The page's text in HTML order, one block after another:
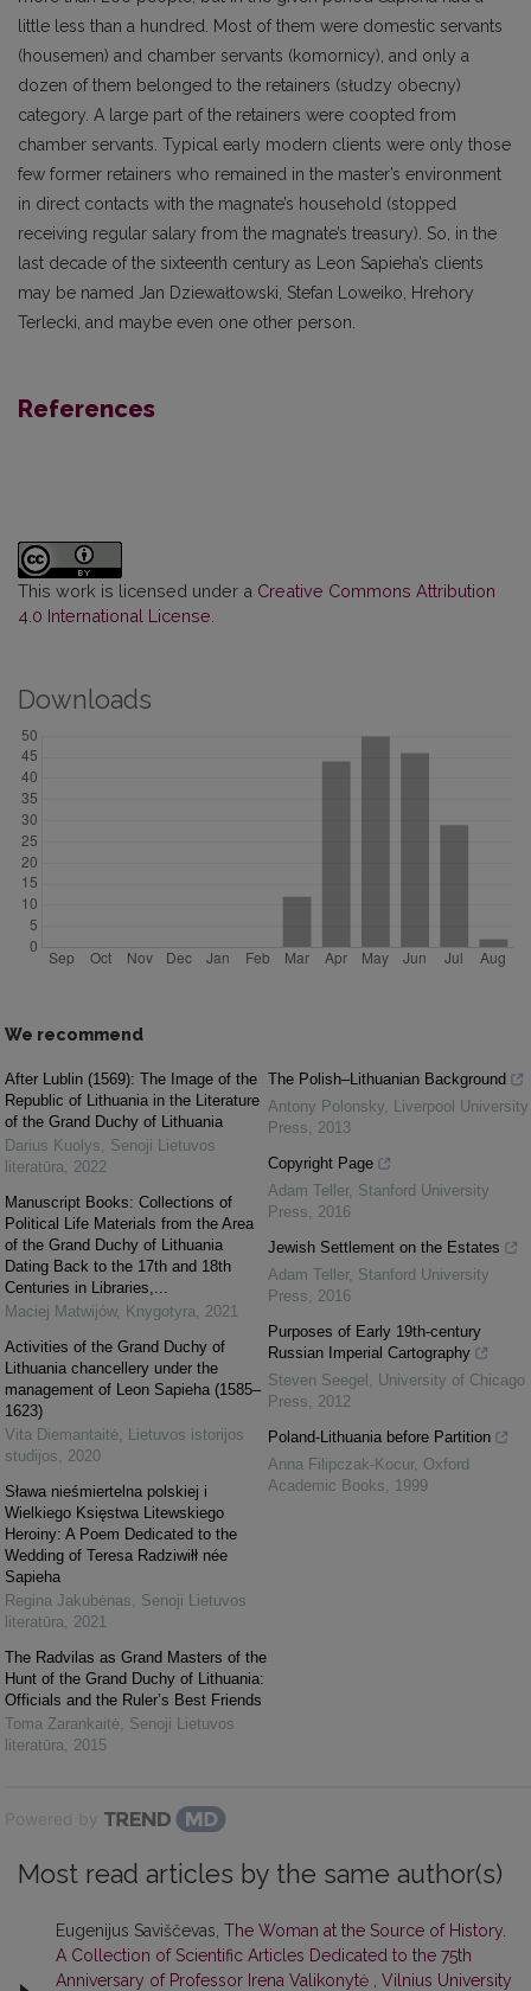
little less than a hundred. Most of them were domestic servants
(housemen) and chamber servants (komornicy), and only a
dozen of them belonged to the retainers (słudzy obecny)
category. A large part of the retainers were coopted from
chamber servants. Typical early modern clients were only those
few former retainers who remained in the master’s environment
in direct contacts with the magnate’s household (stopped
receiving regular salary from the magnate’s treasury). So, in the
last decade of the sixteenth century as Leon Sapieha’s clients
may be named Jan Dziewałtowski, Stefan Loweiko, Hrehory
Terlecki, and maybe even one other person.
References
This work is licensed under a Creative Commons Attribution
4.0 International License
Downloads
We recommend
After Lublin (1569): The Image of the
Republic of Lithuania in the Literature
of the Grand Duchy of Lithuania
Darius Kuolys
Senoji Lietuvos
literatūra
2022
Manuscript Books: Collections of
Political Life Materials from the Area
of the Grand Duchy of Lithuania
Dating Back to the 17th and 18th
Centuries in Libraries,...
Maciej Matwijów, Knygotyra
2021
Activities of the Grand Duchy of
Lithuania chancellery under the
management of Leon Sapieha (1585–
1623)
Vita Diemantaitė
Lietuvos istorijos
studijos
2020
Sława nieśmiertelna polskiej i
Wielkiego Księstwa Litewskiego
Heroiny: A Poem Dedicated to the
Wedding of Teresa Radziwiłł née
Sapieha
Regina Jakubėnas
Senoji Lietuvos
literatūra
2021
The Radvilas as Grand Masters of the
Hunt of the Grand Duchy of Lithuania:
Officials and the Ruler’s Best Friends
Toma Zarankaitė Senoji Lietuvos
literatūra
2015
The Polish–Lithuanian Background
Antony Polonsky
Liverpool University
Press
2013
Copyright Page
Adam Teller, Stanford University
Press
2016
Jewish Settlement on the Estates
Adam Teller, Stanford University
Press
2016
Purposes of Early 19th-century
Russian Imperial Cartography
Steven Seegel
University of Chicago
Press
2012
Poland-Lithuania before Partition
Anna Filipczak-Kocur, Oxford
Academic Books
1999
Powered by
Most read articles by the same author(s)
Eugenijus Saviščevas, The Woman at the Source of History.
A Collection of Scientific Articles Dedicated to the 75th
Anniversary of Professor Irena Valikonytė
Vilnius University